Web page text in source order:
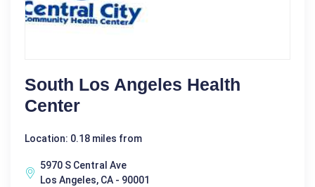
South Los Angeles Health
Center
Location: 0.18 miles from
5970 S Central Ave
Los Angeles, CA - 90001